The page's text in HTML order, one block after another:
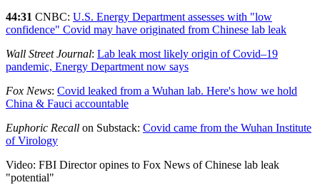
44:31 CNBC: U.S. Energy Department assesses with "low
confidence" Covid may have originated from Chinese lab leak
Wall Street Journal: Lab leak most likely origin of Covid–19
pandemic, Energy Department now says
Fox News: Covid leaked from a Wuhan lab. Here's how we hold
China & Fauci accountable
Euphoric Recall on Substack: Covid came from the Wuhan Institute
of Virology
Video: FBI Director opines to Fox News of Chinese lab leak
"potential"